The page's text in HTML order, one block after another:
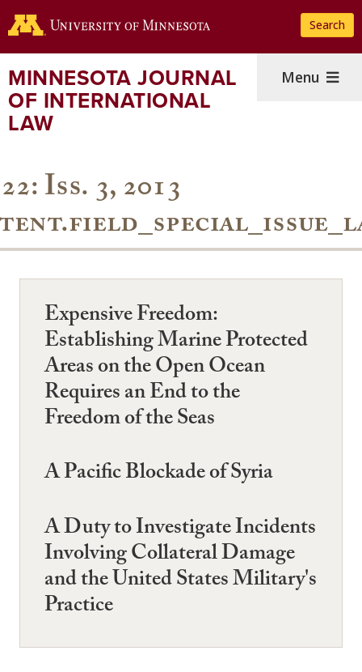
to
content
Search
MINNESOTA JOURNAL
OF INTERNATIONAL
LAW
Menu
Iss. 3, 2013
Expensive Freedom:
Establishing Marine Protected
Areas on the Open Ocean
Requires an End to the
Freedom of the Seas
A Pacific Blockade of Syria
A Duty to Investigate Incidents
Involving Collateral Damage
and the United States Military's
Practice